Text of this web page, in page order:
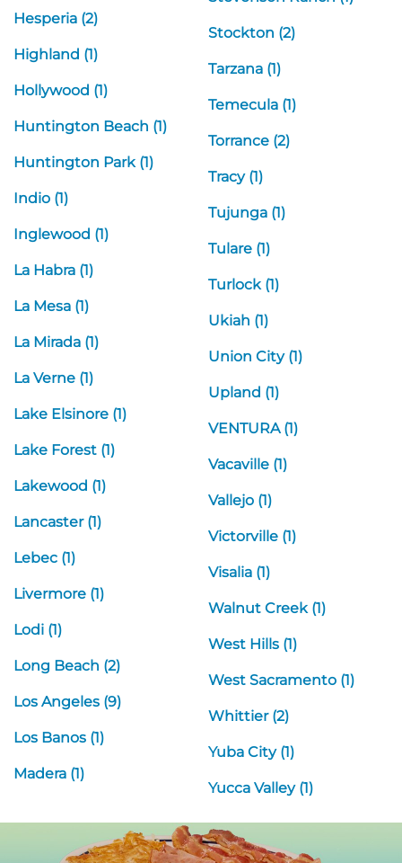
Hesperia (2)
Highland (1)
Hollywood (1)
Huntington Beach (1)
Huntington Park (1)
Indio (1)
Inglewood (1)
La Habra (1)
La Mesa (1)
La Mirada (1)
La Verne (1)
Lake Elsinore (1)
Lake Forest (1)
Lakewood (1)
Lancaster (1)
Lebec (1)
Livermore (1)
Lodi (1)
Long Beach (2)
Los Angeles (9)
Los Banos (1)
Madera (1)
Stockton (2)
Tarzana (1)
Temecula (1)
Torrance (2)
Tracy (1)
Tujunga (1)
Tulare (1)
Turlock (1)
Ukiah (1)
Union City (1)
Upland (1)
VENTURA (1)
Vacaville (1)
Vallejo (1)
Victorville (1)
Visalia (1)
Walnut Creek (1)
West Hills (1)
West Sacramento (1)
Whittier (2)
Yuba City (1)
Yucca Valley (1)
Next